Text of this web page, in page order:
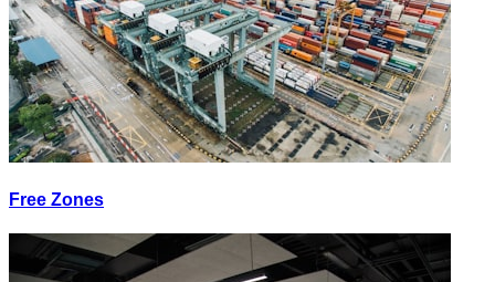
Free Zones